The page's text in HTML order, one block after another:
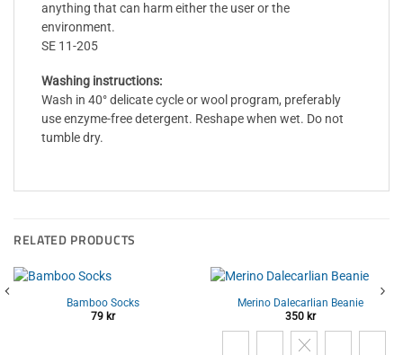
anything that can harm either the user or the
environment.
SE 11-205
Washing instructions:
Wash in 40° delicate cycle or wool program, preferably
use enzyme-free detergent. Reshape when wet. Do not
tumble dry.
RELATED PRODUCTS
Bamboo Socks
79 kr
Merino Dalecarlian Beanie
350 kr